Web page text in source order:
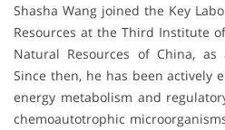
Shasha Wang joined the Key
Resources at the Third Institute
Natural Resources of China, as
Since then, he has been actively
energy metabolism and
chemoautotrophic